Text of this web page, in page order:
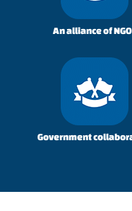
An alliance of
Government